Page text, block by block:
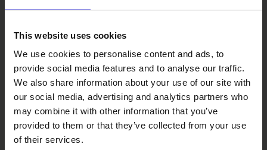
This website uses cookies
We use cookies to personalise content and ads, to
provide social media features and to analyse our traffic.
We also share information about your use of our site with
our social media, advertising and analytics partners who
may combine it with other information that you’ve
provided to them or that they’ve collected from your use
of their services.
Read also
100% Berlin
premiered in
February
The world-renowned 100 % City
makes its Finnish premiere in
Oulu on August 14.
6.8.2026 From our programme partners